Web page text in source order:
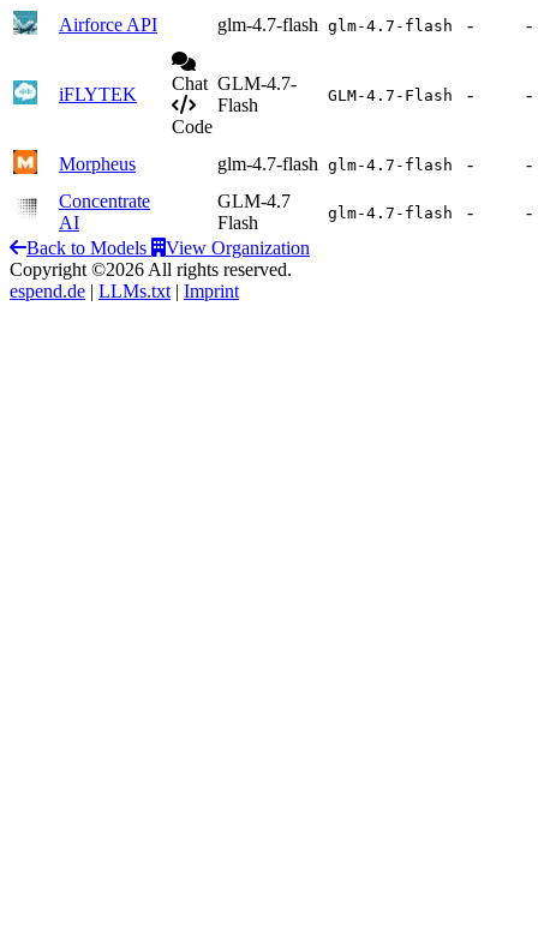
Airforce API glm-4.7-flash glm-4.7-flash - -
iFLYTEK
Chat
Code
GLM-4.7-
Flash
GLM-4.7-Flash - -
Morpheus glm-4.7-flash glm-4.7-flash -
-
Concentrate
AI
GLM-4.7
Flash
glm-4.7-flash -
-
Back to Models
View Organization
Copyright ©2026 All rights reserved.
espend.de | LLMs.txt | Imprint